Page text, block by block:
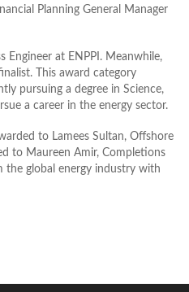
Planning General Manager
Engineer at ENPPI. Meanwhile,
This award category
pursuing a degree in Science,
a career in the energy sector.
to Lamees Sultan, Offshore
to Maureen Amir, Completions
the global energy industry with